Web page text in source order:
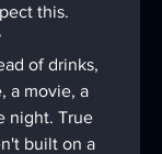
this.
of drinks,
a movie, a
night. True
built on a